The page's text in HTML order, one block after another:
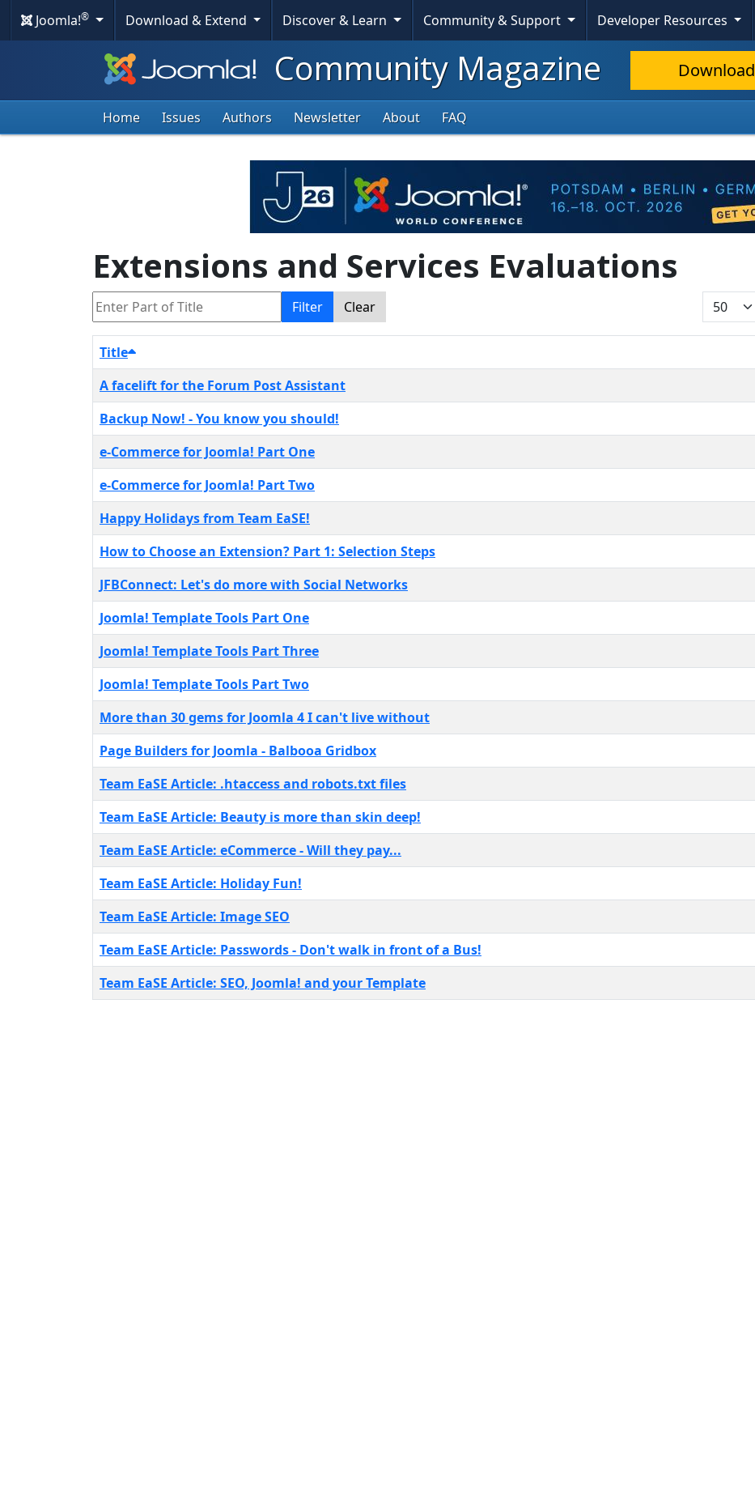
Joomla!® Download & Extend Discover & Learn Community & Support Developer Resources
Community Magazine Download
Home Issues Authors Newsletter About FAQ
Extensions and Services Evaluations
Enter Part of Title Filter Clear Display #
Title
A facelift for the Forum Post Assistant
Backup Now! - You know you should!
e-Commerce for Joomla! Part One
e-Commerce for Joomla! Part Two
Happy Holidays from Team EaSE!
How to Choose an Extension? Part 1: Selection Steps
JFBConnect: Let's do more with Social Networks
Joomla! Template Tools Part One
Joomla! Template Tools Part Three
Joomla! Template Tools Part Two
More than 30 gems for Joomla 4 I can't live without
Page Builders for Joomla - Balbooa Gridbox
Team EaSE Article: .htaccess and robots.txt files
Team EaSE Article: Beauty is more than skin deep!
Team EaSE Article: eCommerce - Will they pay...
Team EaSE Article: Holiday Fun!
Team EaSE Article: Image SEO
Team EaSE Article: Passwords - Don't walk in front of a Bus!
Team EaSE Article: SEO, Joomla! and your Template